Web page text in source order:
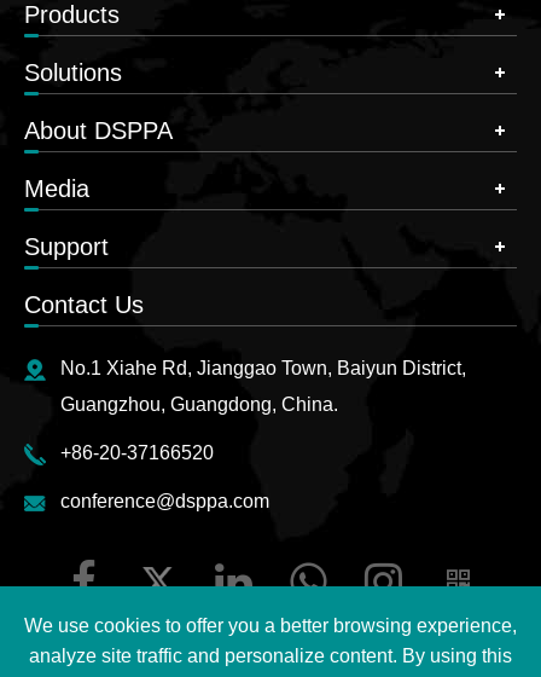
Products
Solutions
About DSPPA
Media
Support
Contact Us
No.1 Xiahe Rd, Jianggao Town, Baiyun District,
Guangzhou, Guangdong, China.
+86-20-37166520
conference@dsppa.com
We use cookies to offer you a better browsing experience,
analyze site traffic and personalize content. By using this